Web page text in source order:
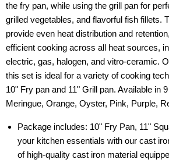
the fry pan, while using the grill pan for
grilled vegetables, and flavorful fish fillets.
provide even heat distribution and
efficient cooking across all heat sources,
electric, gas, halogen, and vitro-ceramic.
this set is ideal for a variety of cooking
10" Fry pan and 11" Grill pan. Available in
Meringue, Orange, Oyster, Pink, Purple,
Package includes: 10" Fry Pan, 11"
your kitchen essentials with our cast
of high-quality cast iron material